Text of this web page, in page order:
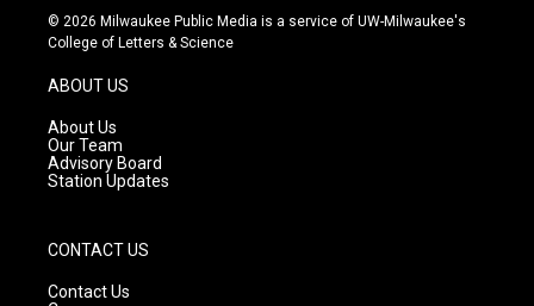
s
t
g
r
a
m
u
t
c
e
© 2026 Milwaukee Public Media is a service of UW-Milwaukee's
College of Letters & Science
ABOUT US
About Us
Our Team
Advisory Board
Station Updates
CONTACT US
Contact Us